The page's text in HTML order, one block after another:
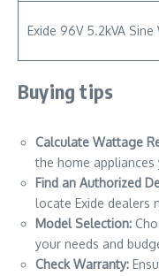
Exide 96V 5.2kVA Sine
Buying tips
Calculate Wattage
the home
Find an Authorized
locate Exide dealers
Model Selection:
your needs and
Check Warranty: